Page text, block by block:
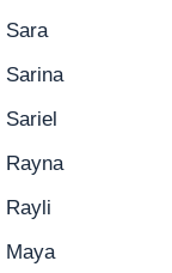
Sara
Sarina
Sariel
Rayna
Rayli
Maya